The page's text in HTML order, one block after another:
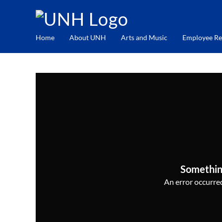
Home About UNH Arts and Music Employee
An error